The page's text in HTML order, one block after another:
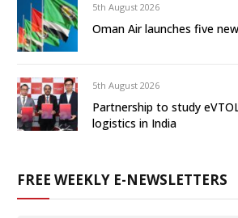
5th August 2026
Oman Air launches five
5th August 2026
Partnership to study
logistics in India
FREE WEEKLY E-NEWSLETTERS